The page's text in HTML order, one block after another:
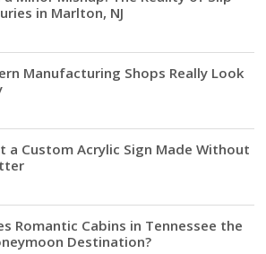
in Marlton, NJ
Manufacturing Shops Really Look
a Custom Acrylic Sign Made Without
Romantic Cabins in Tennessee the
Destination?